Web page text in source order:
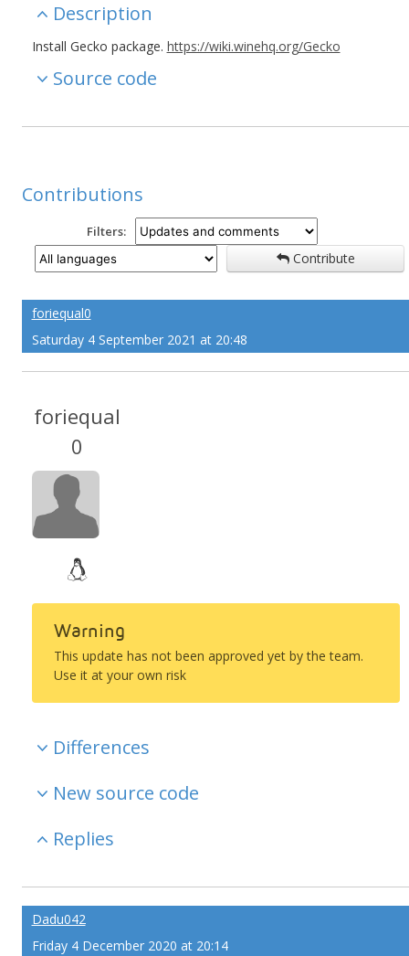
Description
Install Gecko package. https://wiki.winehq.org/Gecko
Source code
Contributions
Filters:
Contribute
foriequal0
Saturday 4 September 2021 at 20:48
foriequal
0
Warning
This update has not been approved yet by the team.
Use it at your own risk
Differences
New source code
Replies
Dadu042
Friday 4 December 2020 at 20:14